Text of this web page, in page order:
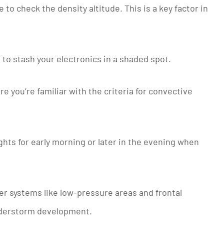
to check the density altitude. This is a key factor in
stash your electronics in a shaded spot.
you’re familiar with the criteria for convective
for early morning or later in the evening when
systems like low-pressure areas and frontal
development.